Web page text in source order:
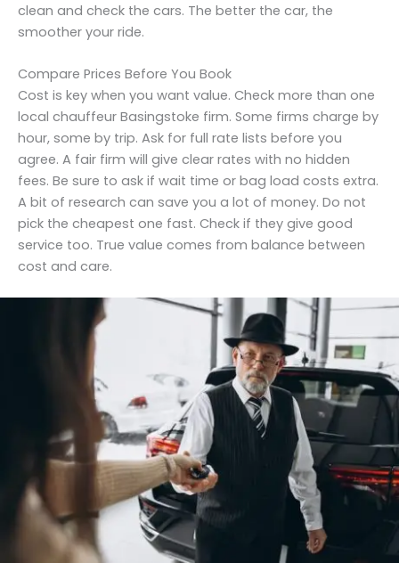
clean and check the cars. The better the car, the
smoother your ride.
Compare Prices Before You Book
Cost is key when you want value. Check more than one
local chauffeur Basingstoke firm. Some firms charge by
hour, some by trip. Ask for full rate lists before you
agree. A fair firm will give clear rates with no hidden
fees. Be sure to ask if wait time or bag load costs extra.
A bit of research can save you a lot of money. Do not
pick the cheapest one fast. Check if they give good
service too. True value comes from balance between
cost and care.